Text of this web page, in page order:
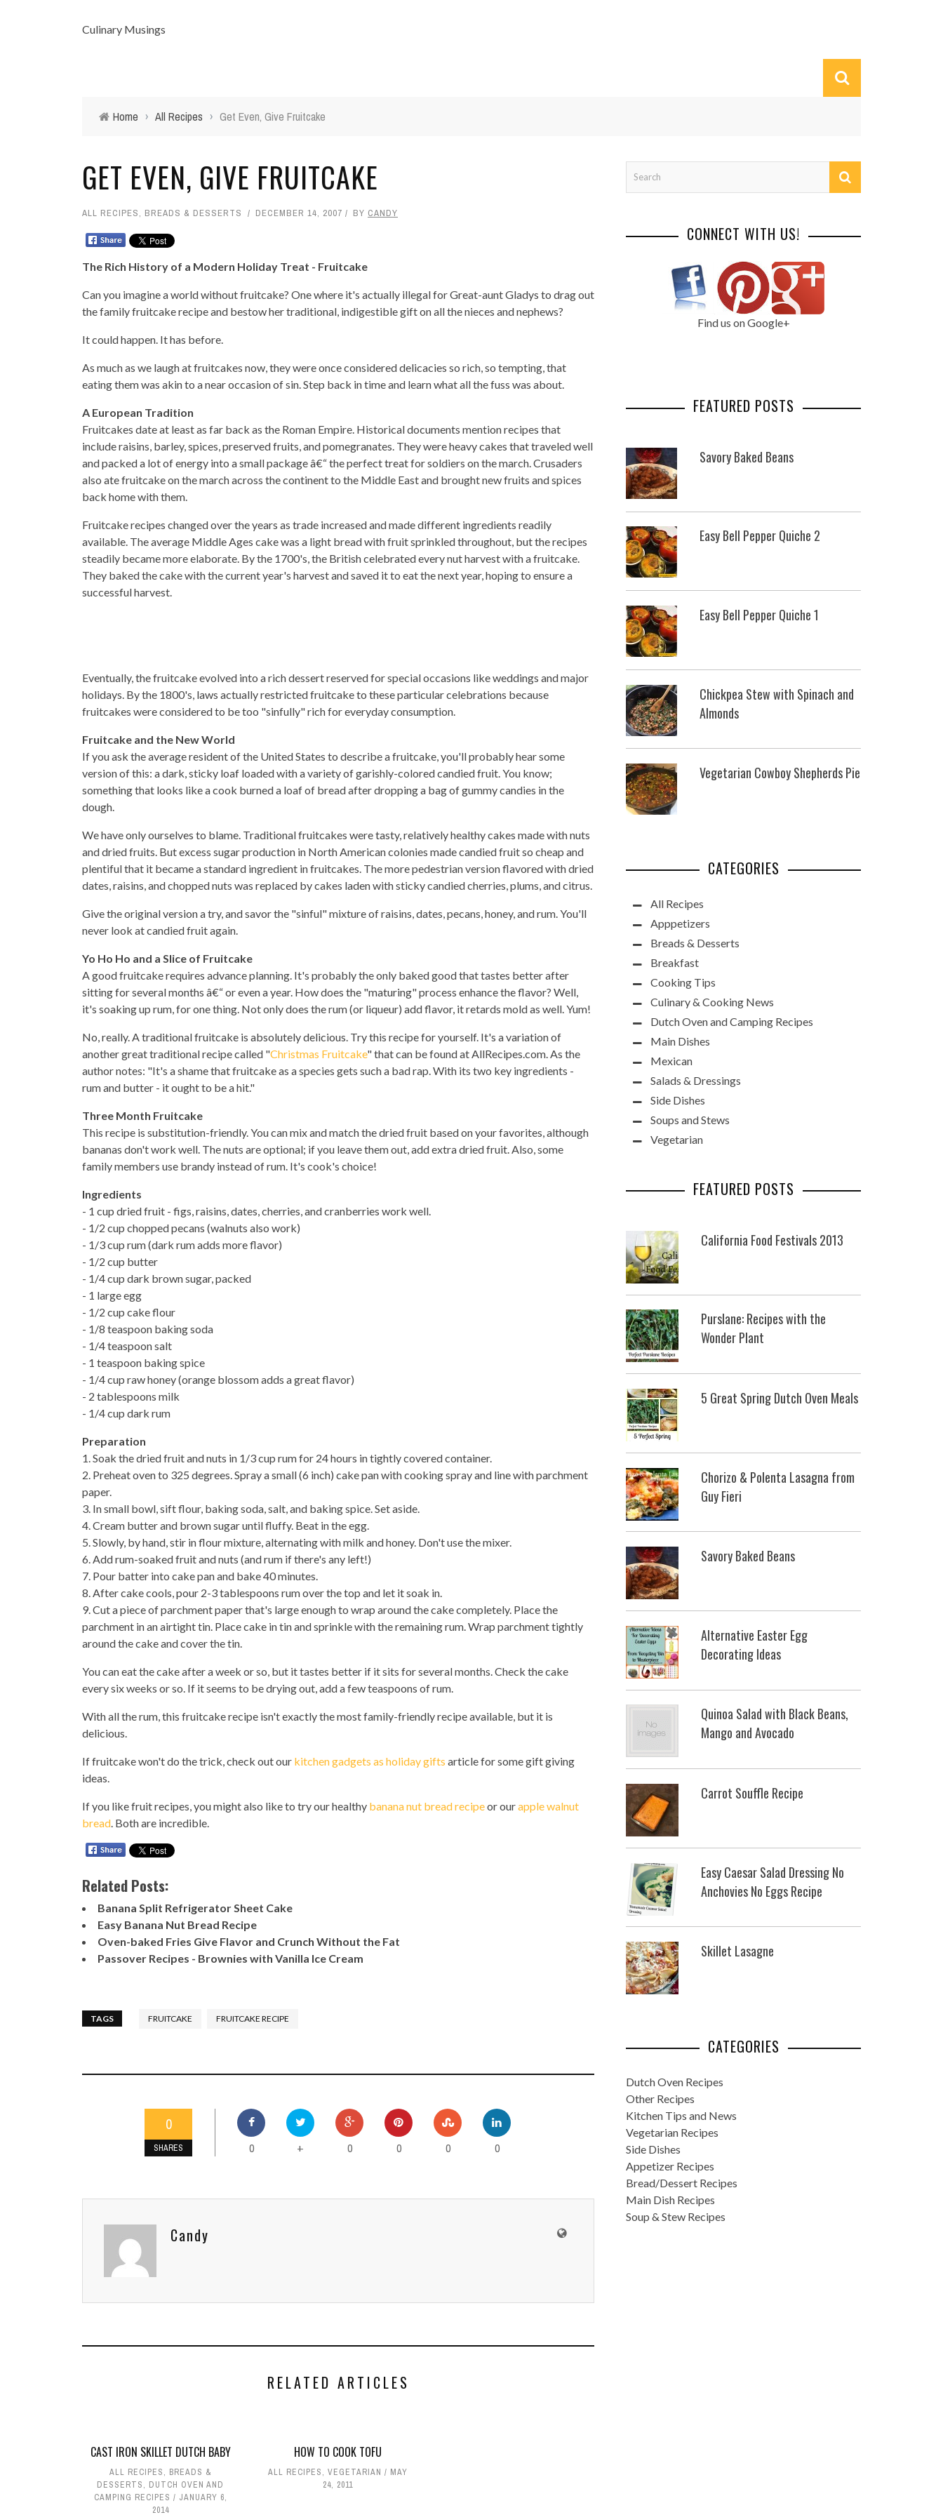
Culinary Musings
Home › All Recipes › Get Even, Give Fruitcake
GET EVEN, GIVE FRUITCAKE
ALL RECIPES, BREADS & DESSERTS DECEMBER 14, 2007 BY CANDY
The Rich History of a Modern Holiday Treat - Fruitcake
Can you imagine a world without fruitcake? One where it's actually illegal for Great-aunt Gladys to drag out
the family fruitcake recipe and bestow her traditional, indigestible gift on all the nieces and nephews?
It could happen. It has before.
As much as we laugh at fruitcakes now, they were once considered delicacies so rich, so tempting, that
eating them was akin to a near occasion of sin. Step back in time and learn what all the fuss was about.
A European Tradition
Fruitcakes date at least as far back as the Roman Empire. Historical documents mention recipes that
include raisins, barley, spices, preserved fruits, and pomegranates. They were heavy cakes that traveled well
and packed a lot of energy into a small package â€“ the perfect treat for soldiers on the march. Crusaders
also ate fruitcake on the march across the continent to the Middle East and brought new fruits and spices
back home with them.
Fruitcake recipes changed over the years as trade increased and made different ingredients readily
available. The average Middle Ages cake was a light bread with fruit sprinkled throughout, but the recipes
steadily became more elaborate. By the 1700's, the British celebrated every nut harvest with a fruitcake.
They baked the cake with the current year's harvest and saved it to eat the next year, hoping to ensure a
successful harvest.
Eventually, the fruitcake evolved into a rich dessert reserved for special occasions like weddings and major
holidays. By the 1800's, laws actually restricted fruitcake to these particular celebrations because
fruitcakes were considered to be too "sinfully" rich for everyday consumption.
Fruitcake and the New World
If you ask the average resident of the United States to describe a fruitcake, you'll probably hear some
version of this: a dark, sticky loaf loaded with a variety of garishly-colored candied fruit. You know;
something that looks like a cook burned a loaf of bread after dropping a bag of gummy candies in the
dough.
We have only ourselves to blame. Traditional fruitcakes were tasty, relatively healthy cakes made with nuts
and dried fruits. But excess sugar production in North American colonies made candied fruit so cheap and
plentiful that it became a standard ingredient in fruitcakes. The more pedestrian version flavored with dried
dates, raisins, and chopped nuts was replaced by cakes laden with sticky candied cherries, plums, and citrus.
Give the original version a try, and savor the "sinful" mixture of raisins, dates, pecans, honey, and rum. You'll
never look at candied fruit again.
Yo Ho Ho and a Slice of Fruitcake
A good fruitcake requires advance planning. It's probably the only baked good that tastes better after
sitting for several months â€“ or even a year. How does the "maturing" process enhance the flavor? Well,
it's soaking up rum, for one thing. Not only does the rum (or liqueur) add flavor, it retards mold as well. Yum!
No, really. A traditional fruitcake is absolutely delicious. Try this recipe for yourself. It's a variation of
another great traditional recipe called "Christmas Fruitcake" that can be found at AllRecipes.com. As the
author notes: "It's a shame that fruitcake as a species gets such a bad rap. With its two key ingredients -
rum and butter - it ought to be a hit."
Three Month Fruitcake
This recipe is substitution-friendly. You can mix and match the dried fruit based on your favorites, although
bananas don't work well. The nuts are optional; if you leave them out, add extra dried fruit. Also, some
family members use brandy instead of rum. It's cook's choice!
Ingredients
- 1 cup dried fruit - figs, raisins, dates, cherries, and cranberries work well.
- 1/2 cup chopped pecans (walnuts also work)
- 1/3 cup rum (dark rum adds more flavor)
- 1/2 cup butter
- 1/4 cup dark brown sugar, packed
- 1 large egg
- 1/2 cup cake flour
- 1/8 teaspoon baking soda
- 1/4 teaspoon salt
- 1 teaspoon baking spice
- 1/4 cup raw honey (orange blossom adds a great flavor)
- 2 tablespoons milk
- 1/4 cup dark rum
Preparation
1. Soak the dried fruit and nuts in 1/3 cup rum for 24 hours in tightly covered container.
2. Preheat oven to 325 degrees. Spray a small (6 inch) cake pan with cooking spray and line with parchment
paper.
3. In small bowl, sift flour, baking soda, salt, and baking spice. Set aside.
4. Cream butter and brown sugar until fluffy. Beat in the egg.
5. Slowly, by hand, stir in flour mixture, alternating with milk and honey. Don't use the mixer.
6. Add rum-soaked fruit and nuts (and rum if there's any left!)
7. Pour batter into cake pan and bake 40 minutes.
8. After cake cools, pour 2-3 tablespoons rum over the top and let it soak in.
9. Cut a piece of parchment paper that's large enough to wrap around the cake completely. Place the
parchment in an airtight tin. Place cake in tin and sprinkle with the remaining rum. Wrap parchment tightly
around the cake and cover the tin.
You can eat the cake after a week or so, but it tastes better if it sits for several months. Check the cake
every six weeks or so. If it seems to be drying out, add a few teaspoons of rum.
With all the rum, this fruitcake recipe isn't exactly the most family-friendly recipe available, but it is
delicious.
If fruitcake won't do the trick, check out our kitchen gadgets as holiday gifts article for some gift giving
ideas.
If you like fruit recipes, you might also like to try our healthy banana nut bread recipeor ourapple walnut
bread . Both are incredible.
Related Posts:
Banana Split Refrigerator Sheet Cake
Easy Banana Nut Bread Recipe
Oven-baked Fries Give Flavor and Crunch Without the Fat
Passover Recipes - Brownies with Vanilla Ice Cream
TAGS FRUITCAKE FRUITCAKE RECIPE
0
SHARES 0 + 0 0 0 0
Candy
RELATED ARTICLES
CAST IRON SKILLET DUTCH BABY
ALL RECIPES, BREADS &
DESSERTS, DUTCH OVEN AND
CAMPING RECIPES
JANUARY 6,
2014
HOW TO COOK TOFU
ALL RECIPES,VEGETARIAN
MAY
24, 2011
CONNECT WITH US!
Find us on Google+
FEATURED POSTS
Savory Baked Beans
Easy Bell Pepper Quiche 2
Easy Bell Pepper Quiche 1
Chickpea Stew with Spinach and
Almonds
Vegetarian Cowboy Shepherds Pie
CATEGORIES
All Recipes
Apppetizers
Breads & Desserts
Breakfast
Cooking Tips
Culinary & Cooking News
Dutch Oven and Camping Recipes
Main Dishes
Mexican
Salads & Dressings
Side Dishes
Soups and Stews
Vegetarian
FEATURED POSTS
California Food Festivals 2013
Purslane: Recipes with the
Wonder Plant
5 Great Spring Dutch Oven Meals
Chorizo & Polenta Lasagna from
Guy Fieri
Savory Baked Beans
Alternative Easter Egg
Decorating Ideas
Quinoa Salad with Black Beans,
Mango and Avocado
Carrot Souffle Recipe
Easy Caesar Salad Dressing No
Anchovies No Eggs Recipe
Skillet Lasagne
CATEGORIES
Dutch Oven Recipes
Other Recipes
Kitchen Tips and News
Vegetarian Recipes
Side Dishes
Appetizer Recipes
Bread/Dessert Recipes
Main Dish Recipes
Soup & Stew Recipes